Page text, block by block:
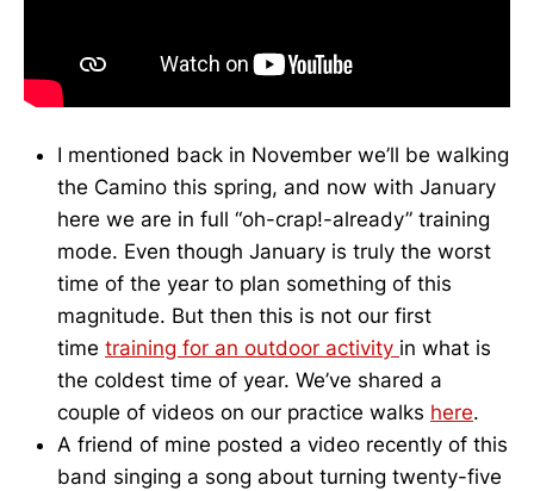
I mentioned back in November we’ll be walking
the Camino this spring, and now with January
here we are in full “oh-crap!-already” training
mode. Even though January is truly the worst
time of the year to plan something of this
magnitude. But then this is not our first
time training for an outdoor activity in what is
the coldest time of year. We’ve shared a
couple of videos on our practice walks here.
A friend of mine posted a video recently of this
band singing a song about turning twenty-five